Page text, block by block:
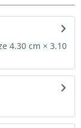
4.30 cm × 3.10